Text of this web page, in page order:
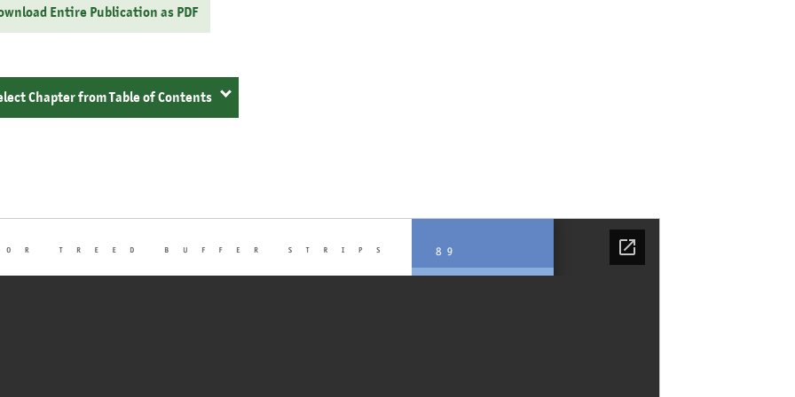
Entire Publication as PDF
Chapter from Table of Contents